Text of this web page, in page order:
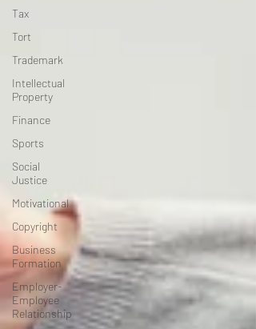
Tax
Tort
Trademark
Intellectual
Property
Finance
Sports
Social
Justice
Motivational
Copyright
Business
Formation
Employer-
Employee
Relationship